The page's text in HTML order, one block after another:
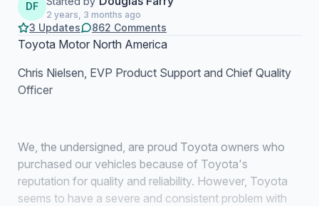
DF
2 years, 3 months ago
3 Updates 862 Comments
Toyota Motor North America
Chris Nielsen, EVP Product Support and Chief Quality
Officer
We, the undersigned, are proud Toyota owners who
purchased our vehicles because of Toyota's
reputation for quality and reliability. However, Toyota
seems to have a severe and consistent problem with